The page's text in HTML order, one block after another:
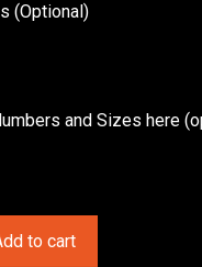
(Optional)
and Sizes here
to cart